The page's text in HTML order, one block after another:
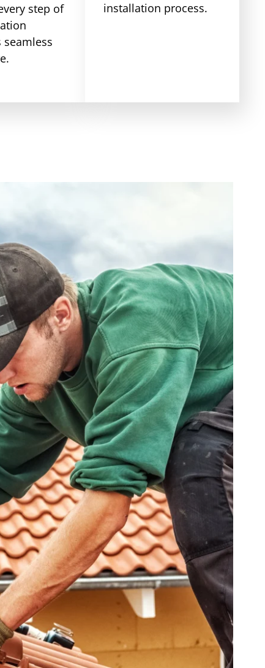
step of
seamless
installation process.